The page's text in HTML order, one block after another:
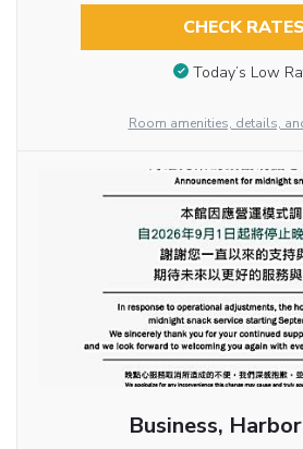
CHECK RATES
Today’s Low
Room amenities, details,
Business,